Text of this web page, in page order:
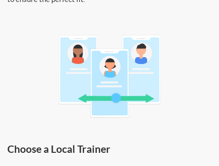
Choose a Local Trainer